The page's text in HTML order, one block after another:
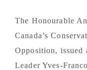
The Honourable
Canada’s
Opposition, issued
Leader Yves-